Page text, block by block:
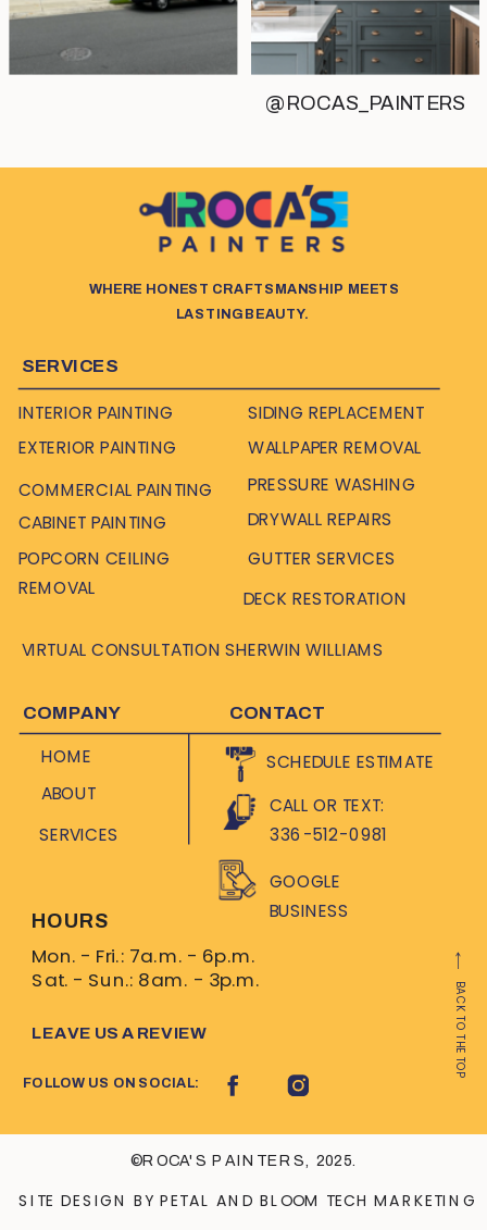
@ROCAS_PAINTERS
BACK TO THE TOP
Mon. - Fri.: 7a.m. - 6p.m.
Sat. - Sun.: 8am. - 3p.m.
CALL OR TEXT:
336-512-0981
SCHEDULE ESTIMATE
CONTACT
SERVICES
ABOUT
HOME
COMPANY
VIRTUAL CONSULTATION SHERWIN WILLIAMS
GUTTER SERVICES
POPCORN CEILING
REMOVAL
CABINET PAINTING
EXTERIOR PAINTING
INTERIOR PAINTING
SERVICES
WHERE HONEST CRAFTSMANSHIP MEETS
LASTING BEAUTY.
FOLLOW US ON SOCIAL:
HOURS
GOOGLE
BUSINESS
LEAVE US A REVIEW
DRYWALL REPAIRS
PRESSURE WASHING
WALLPAPER REMOVAL
SIDING REPLACEMENT
COMMERCIAL PAINTING
DECK RESTORATION
SITE DESIGN BY PETAL AND BLOOM TECH MARKETING
©ROCA'S PAINTERS, 2025.